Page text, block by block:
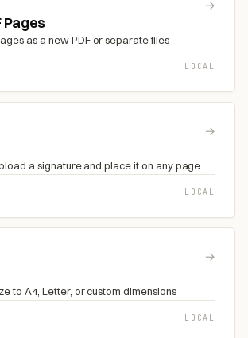
→
Pages
as a new PDF or separate files
LOCAL
→
a signature and place it on any page
LOCAL
→
to A4, Letter, or custom dimensions
LOCAL